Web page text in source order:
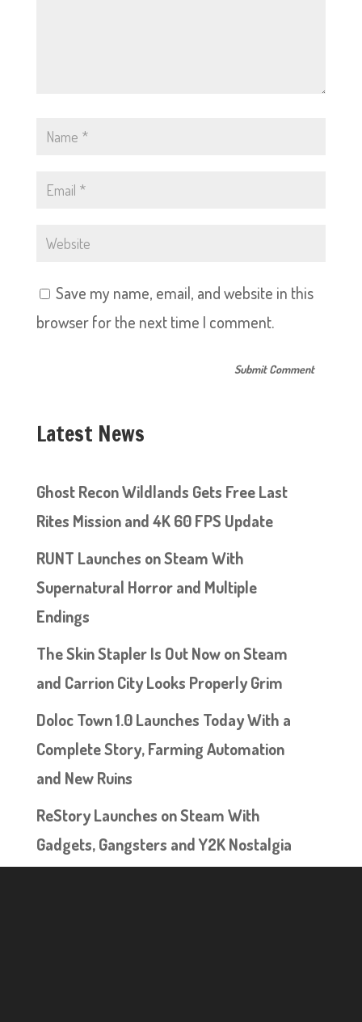
Save my name, email, and website in this
browser for the next time I comment.
Latest News
Ghost Recon Wildlands Gets Free Last
Rites Mission and 4K 60 FPS Update
RUNT Launches on Steam With
Supernatural Horror and Multiple
Endings
The Skin Stapler Is Out Now on Steam
and Carrion City Looks Properly Grim
Doloc Town 1.0 Launches Today With a
Complete Story, Farming Automation
and New Ruins
ReStory Launches on Steam With
Gadgets, Gangsters and Y2K Nostalgia